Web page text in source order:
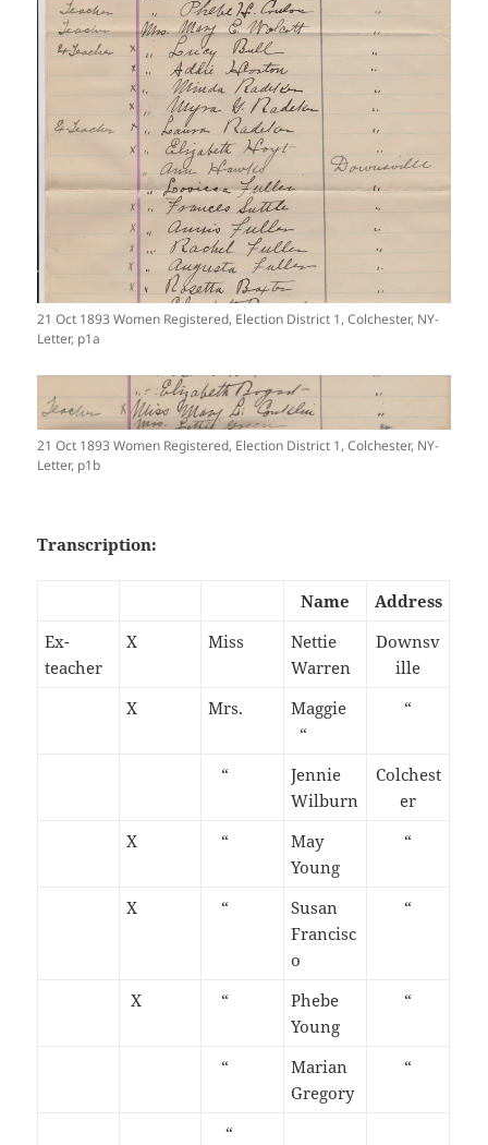
21 Oct 1893 Women Registered, Election District 1, Colchester, NY-
Letter, p1a
21 Oct 1893 Women Registered, Election District 1, Colchester, NY-
Letter, p1b
Transcription:
Name
Address
Ex-
teacher
X Miss
Nettie
Warren
Downsv
ille
X
Mrs.
Maggie
“
“
“
Jennie
Wilburn
Colchest
er
X
“
May
Young
“
X “
Susan
Francisc
o
“
X “
Phebe
Young
“
“
Marian
Gregory
“
“